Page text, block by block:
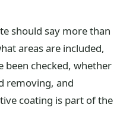
should say more than
areas are included,
been checked, whether
removing, and
coating is part of the